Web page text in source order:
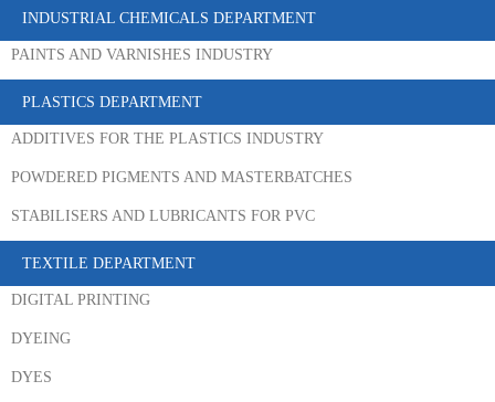
INDUSTRIAL CHEMICALS DEPARTMENT
PAINTS AND VARNISHES INDUSTRY
PLASTICS DEPARTMENT
ADDITIVES FOR THE PLASTICS INDUSTRY
POWDERED PIGMENTS AND MASTERBATCHES
STABILISERS AND LUBRICANTS FOR PVC
TEXTILE DEPARTMENT
DIGITAL PRINTING
DYEING
DYES